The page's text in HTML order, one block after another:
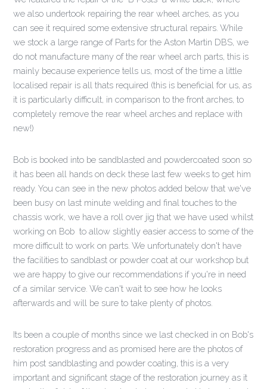
we also undertook repairing the rear wheel arches, as you
can see it required some extensive structural repairs. While
we stock a large range of Parts for the Aston Martin DBS, we
do not manufacture many of the rear wheel arch parts, this is
mainly because experience tells us, most of the time a little
localised repair is all thats required (this is beneficial for us, as
it is particularly difficult, in comparison to the front arches, to
completely remove the rear wheel arches and replace with
new!)
Bob is booked into be sandblasted and powdercoated soon so
it has been all hands on deck these last few weeks to get him
ready. You can see in the new photos added below that we've
been busy on last minute welding and final touches to the
chassis work, we have a roll over jig that we have used whilst
working on Bob to allow slightly easier access to some of the
more difficult to work on parts. We unfortunately don't have
the facilities to sandblast or powder coat at our workshop but
we are happy to give our recommendations if you're in need
of a similar service. We can't wait to see how he looks
afterwards and will be sure to take plenty of photos.
Its been a couple of months since we last checked in on Bob's
restoration progress and as promised here are the photos of
him post sandblasting and powder coating, this is a very
important and significant stage of the restoration journey as it